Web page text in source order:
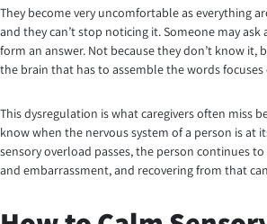
They become very uncomfortable as everything
and they can’t stop noticing it. Someone may ask
form an answer. Not because they don’t know it,
the brain that has to assemble the words
This dysregulation is what caregivers often miss
know when the nervous system of a person is at
sensory overload passes, the person continues
and embarrassment, and recovering from that